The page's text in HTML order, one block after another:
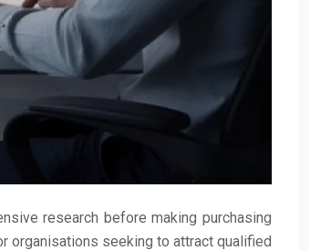
research before making purchasing
organisations seeking to attract qualified